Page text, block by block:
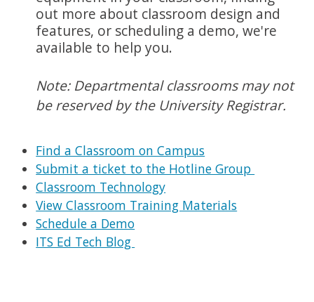
out more about classroom design and
features, or scheduling a demo, we're
available to help you.
Note: Departmental classrooms may not
be reserved by the University Registrar.
Find a Classroom on Campus
Submit a ticket to the Hotline Group
Classroom Technology
View Classroom Training Materials
Schedule a Demo
ITS Ed Tech Blog